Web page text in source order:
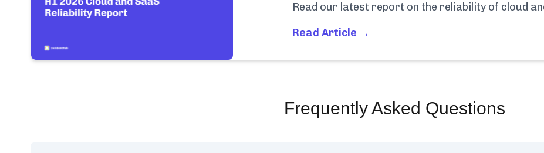
Read our latest report on the reliability of cloud
Read Article →
Frequently Asked Questions